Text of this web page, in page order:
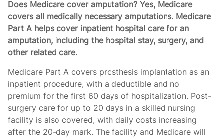
Does Medicare cover amputation? Yes, Medicare
covers all medically necessary amputations. Medicare
Part A helps cover inpatient hospital care for an
amputation, including the hospital stay, surgery, and
other related care.
Medicare Part A covers prosthesis implantation as an
inpatient procedure, with a deductible and no
premium for the first 60 days of hospitalization. Post-
surgery care for up to 20 days in a skilled nursing
facility is also covered, with daily costs increasing
after the 20-day mark. The facility and Medicare will